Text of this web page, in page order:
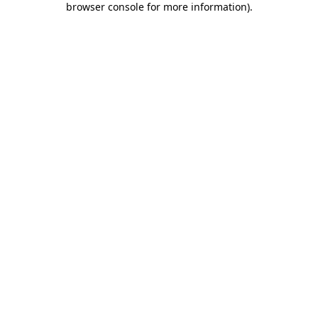
browser console for more information).